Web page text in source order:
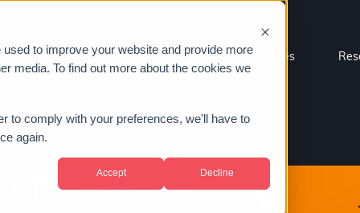
to improve your website and provide more
media. To find out more about the cookies we
to comply with your preferences, we'll have to
again.
Accept Decline
Sectors About us Case studies
effective